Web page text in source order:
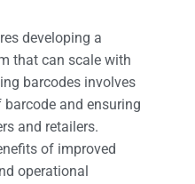
developing a
that can scale with
barcodes involves
and ensuring
and retailers.
of improved
operational